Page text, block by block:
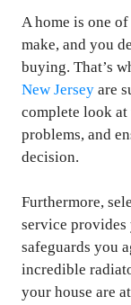
A home is one
make, and you
buying. That’s
New Jersey are
complete look
problems, and
decision.
Furthermore,
service
safeguards you
incredible
your house are